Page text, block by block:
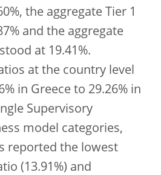
the aggregate Tier 1
and the aggregate
at 19.41%.
at the country level
in Greece to 29.26% in
Supervisory
model categories,
reported the lowest
(13.91%) and